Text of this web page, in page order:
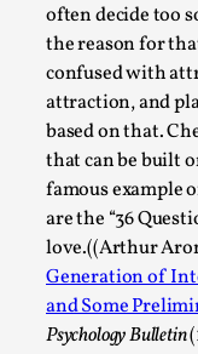
often decide too
the reason for
confused with
attraction, and
based on that.
that can be built
famous example
are the “36
love.((Arthur
Generation of
and Some
Psychology Bulletin
Website